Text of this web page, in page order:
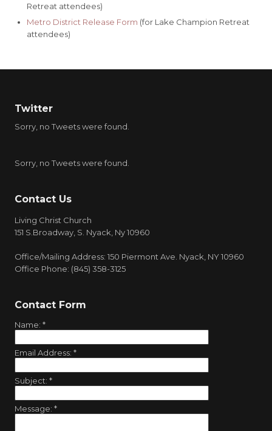
Retreat attendees)
Metro District Release Form (for Lake Champion Retreat
attendees)
Twitter
Sorry, no Tweets were found.
Sorry, no Tweets were found.
Contact Us
Living Christ Church
151 S.Broadway, S. Nyack, Ny 10960
Office/Mailing Address: 150 Piermont Ave. Nyack, NY 10960
Office Phone: (845) 358-3125
Contact Form
Name: *
Email Address: *
Subject: *
Message: *